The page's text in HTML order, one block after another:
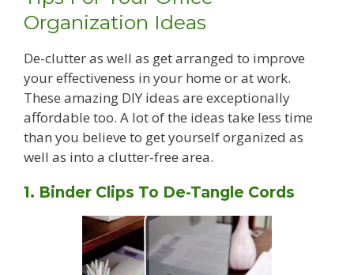
Organization Ideas
De-clutter as well as get arranged to improve
your effectiveness in your home or at work.
These amazing DIY ideas are exceptionally
affordable too. A lot of the ideas take less time
than you believe to get yourself organized as
well as into a clutter-free area.
1. Binder Clips To De-Tangle Cords